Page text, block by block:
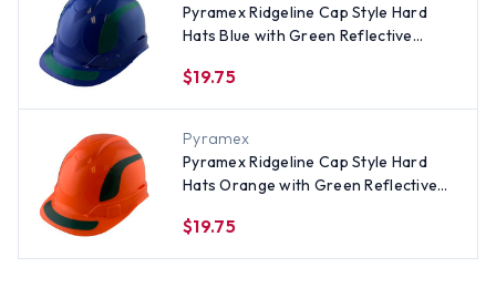
Pyramex Ridgeline Cap Style Hard
Hats Blue with Green Reflective
$19.75
Pyramex
Pyramex Ridgeline Cap Style Hard
Hats Orange with Green Reflective
$19.75